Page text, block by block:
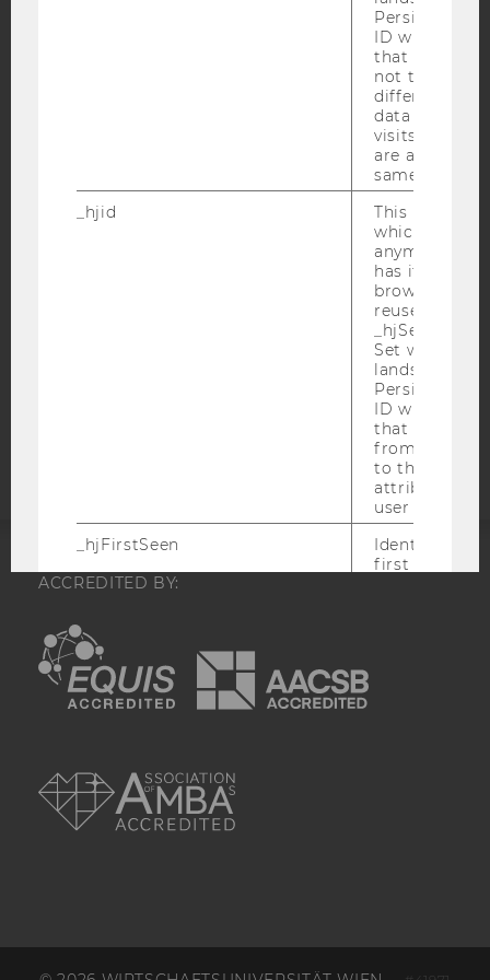
Bluesky
ACCESSABILITY STATEMENT
DATA PROTECTION STATEMENT SOCIAL MEDIA
DATA PROTECTION STATEMENT APPLICANTS AND
ACCREDITED BY:
EQUIS
Persists the
ID which is
that site.
not track
different
data from
visits to the
are
same user ID.
_hjid
This is an old
which is not
anymore, but
has it
browser. It
reused and
Set when a
lands on a
Persists the
ID which is
that site.
from
to the same
attributed to
user ID.
_hjFirstSeen
Identifies a
first session.
_hjHasCachedUserAttributes
_hjUserAttributesHash
hjViewportId
Stores user